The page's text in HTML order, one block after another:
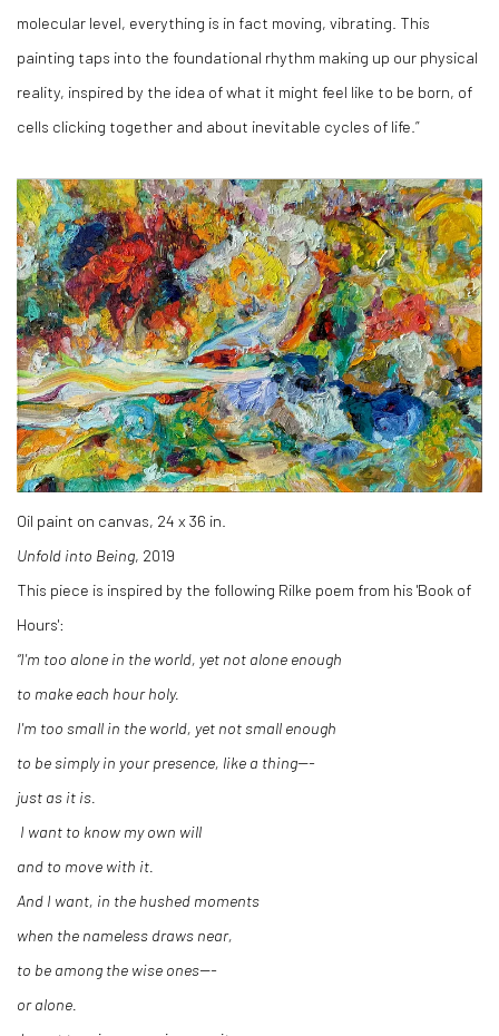
molecular level, everything is in fact moving, vibrating. This
painting taps into the foundational rhythm making up our physical
reality, inspired by the idea of what it might feel like to be born, of
cells clicking together and about inevitable cycles of life.”
Oil paint on canvas, 24 x 36 in.
Unfold into Being, 2019
This piece is inspired by the following Rilke poem from his 'Book of
Hours':
“I'm too alone in the world, yet not alone enough
to make each hour holy.
I'm too small in the world, yet not small enough
to be simply in your presence, like a thing---
just as it is.
I want to know my own will
and to move with it.
And I want, in the hushed moments
when the nameless draws near,
to be among the wise ones---
or alone.